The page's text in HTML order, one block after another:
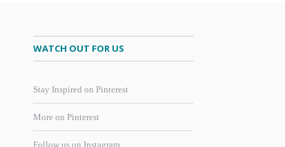
WATCH OUT FOR US
Stay Inspired on Pinterest
More on Pinterest
Follow us on Instagram